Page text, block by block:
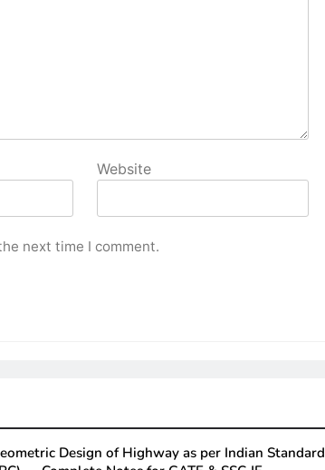
Website
next time I comment.
Design of Highway as per Indian Standard